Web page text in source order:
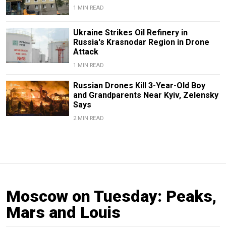
1 MIN READ
Ukraine Strikes Oil Refinery in
Russia's Krasnodar Region in Drone
Attack
1 MIN READ
Russian Drones Kill 3-Year-Old Boy
and Grandparents Near Kyiv, Zelensky
Says
2 MIN READ
Moscow on Tuesday: Peaks,
Mars and Louis